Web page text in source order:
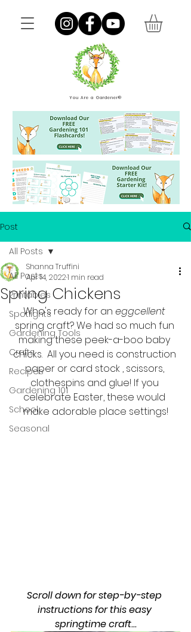
You Are a Gardener®
Post
All Posts
Printables
Spotlights
Gardening Tools
Crafts
Recipes
Gardening 101
School
Seasonal
All Posts
Spring Chickens
Shanna Truffini
Apr 14, 20221 min read
Who's ready for an eggcellent
spring craft? We had so much fun
making these peek-a-boo baby
chicks.  All you need is construction
paper or card stock , scissors,
clothespins and glue! If you
celebrate Easter, these would
make adorable place settings!
Scroll down for step-by-step
instructions for this easy
springtime craft...